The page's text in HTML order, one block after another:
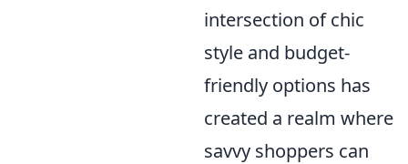
intersection of chic
style and budget-
friendly options has
created a realm where
savvy shoppers can